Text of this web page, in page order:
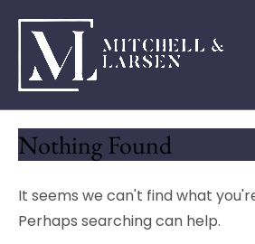
Nothing Found
It seems we can't find what
Perhaps searching can help.